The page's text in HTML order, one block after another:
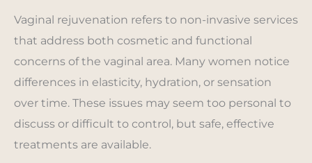
Vaginal rejuvenation refers to non-invasive services
that address both cosmetic and functional
concerns of the vaginal area. Many women notice
differences in elasticity, hydration, or sensation
over time. These issues may seem too personal to
discuss or difficult to control, but safe, effective
treatments are available.